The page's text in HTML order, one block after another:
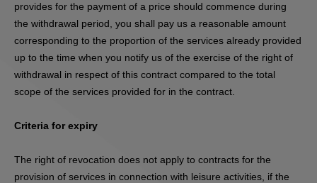
provides for the payment of a price should commence during
the withdrawal period, you shall pay us a reasonable amount
corresponding to the proportion of the services already provided
up to the time when you notify us of the exercise of the right of
withdrawal in respect of this contract compared to the total
scope of the services provided for in the contract.
Criteria for expiry
The right of revocation does not apply to contracts for the
provision of services in connection with leisure activities, if the